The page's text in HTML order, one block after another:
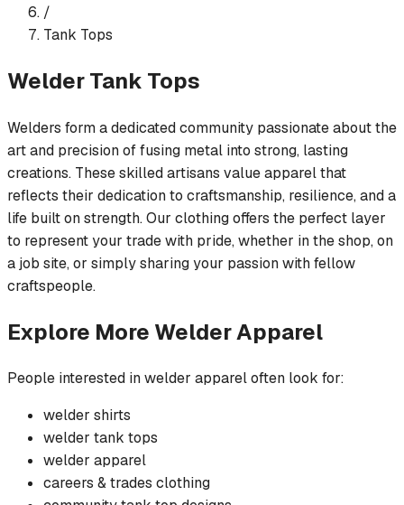
/
Tank Tops
WelderTank Tops
Welders form a dedicated community passionate about the
art and precision of fusing metal into strong, lasting
creations. These skilled artisans value apparel that
reflects their dedication to craftsmanship, resilience, and a
life built on strength. Our clothing offers the perfect layer
to represent your trade with pride, whether in the shop, on
a job site, or simply sharing your passion with fellow
craftspeople.
Explore More WelderApparel
People interested inwelder apparel often look for:
welder shirts
welder tank tops
welder apparel
careers & trades clothing